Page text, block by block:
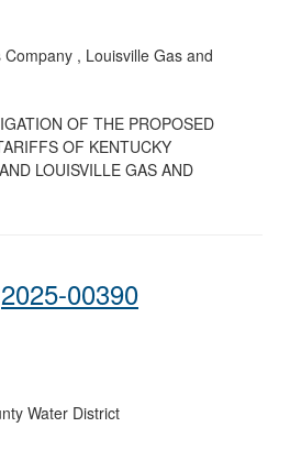
Company , Louisville Gas and
OF THE PROPOSED
OF KENTUCKY
LOUISVILLE GAS AND
2025-00390
Water District